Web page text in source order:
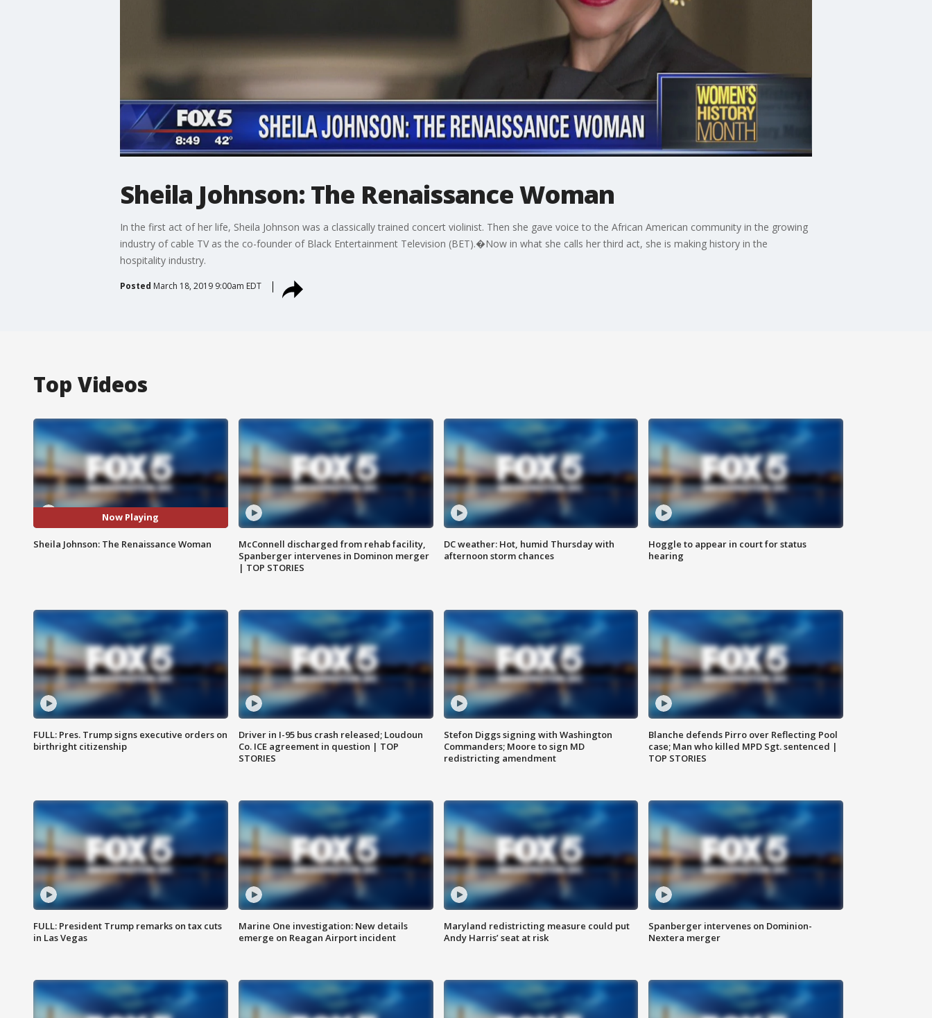
Sheila Johnson: The Renaissance Woman
In the first act of her life, Sheila Johnson was a classically trained concert violinist. Then she gave voice to the African American community in the growing
industry of cable TV as the co-founder of Black Entertainment Television (BET).�Now in what she calls her third act, she is making history in the
hospitality industry.
Posted March 18, 2019 9:00am EDT
Top Videos
Now Playing
Sheila Johnson: The Renaissance Woman
McConnell discharged from rehab facility,
Spanberger intervenes in Dominon merger
| TOP STORIES
DC weather: Hot, humid Thursday with
afternoon storm chances
Hoggle to appear in court for status
hearing
FULL: Pres. Trump signs executive orders on
birthright citizenship
Driver in I-95 bus crash released; Loudoun
Co. ICE agreement in question | TOP
STORIES
Stefon Diggs signing with Washington
Commanders; Moore to sign MD
redistricting amendment
Blanche defends Pirro over Reflecting Pool
case; Man who killed MPD Sgt. sentenced |
TOP STORIES
FULL: President Trump remarks on tax cuts
in Las Vegas
Marine One investigation: New details
emerge on Reagan Airport incident
Maryland redistricting measure could put
Andy Harris’ seat at risk
Spanberger intervenes on Dominion-
Nextera merger